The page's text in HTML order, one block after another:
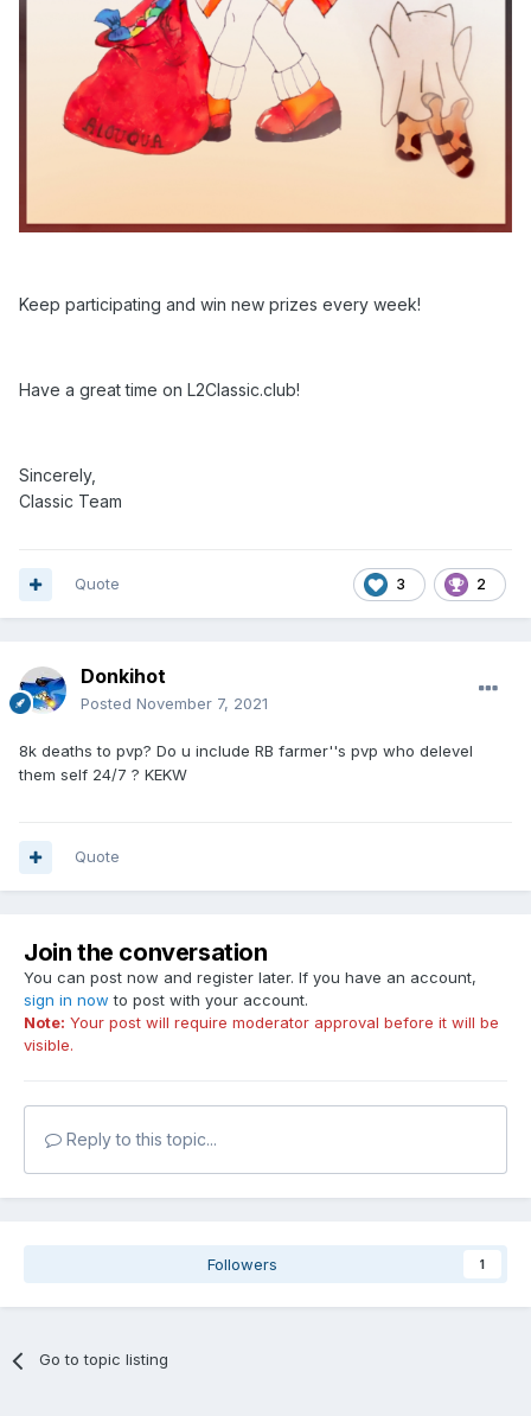
Keep participating and win new prizes every week!
Have a great time on L2Classic.club!
Sincerely,
Classic Team
3 2
Quote
Donkihot
Posted November 7, 2021
8k deaths to pvp? Do u include RB farmer''s pvp who delevel
them self 24/7 ? KEKW
Quote
Join the conversation
You can post now and register later. If you have an account,
sign in now to post with your account.
Note: Your post will require moderator approval before it will be
visible.
Reply to this topic...
Followers 1
Go to topic listing